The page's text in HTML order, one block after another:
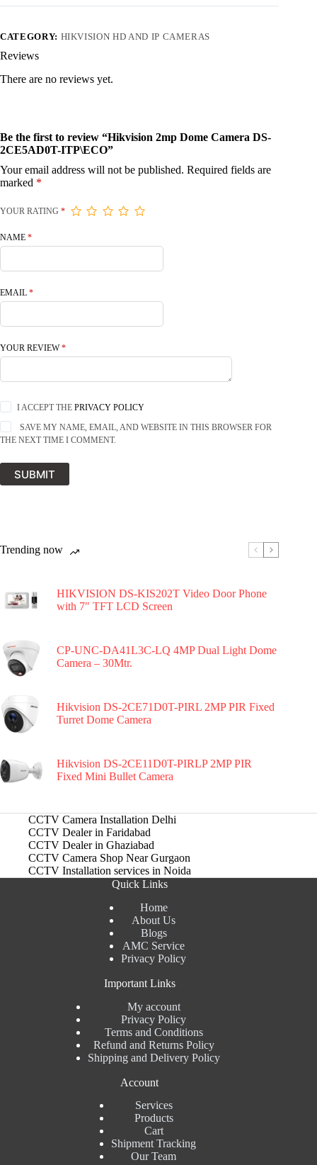
CATEGORY: HIKVISION HD AND IP CAMERAS
Reviews
There are no reviews yet.
Be the first to review “Hikvision 2mp Dome Camera DS-
2CE5AD0T-ITP\ECO”
Your email address will not be published. Required fields are
marked *
YOUR RATING *
NAME *
EMAIL *
YOUR REVIEW*
I ACCEPT THEPRIVACY POLICY
SAVE MY NAME, EMAIL, AND WEBSITE IN THIS BROWSER FOR
THE NEXT TIME I COMMENT.
SUBMIT
Trending now
HIKVISION DS-KIS202T Video Door Phone
with 7″ TFT LCD Screen
CP-UNC-DA41L3C-LQ 4MP Dual Light Dome
Camera – 30Mtr.
Hikvision DS-2CE71D0T-PIRL 2MP PIR Fixed
Turret Dome Camera
Hikvision DS-2CE11D0T-PIRLP 2MP PIR
Fixed Mini Bullet Camera
CCTV Camera Installation Delhi
CCTV Dealer in Faridabad
CCTV Dealer in Ghaziabad
CCTV Camera Shop Near Gurgaon
CCTV Installation services in Noida
Quick Links
Home
About Us
Blogs
AMC Service
Privacy Policy
Important Links
My account
Privacy Policy
Terms and Conditions
Refund and Returns Policy
Shipping and Delivery Policy
Account
Services
Products
Cart
Shipment Tracking
Our Team